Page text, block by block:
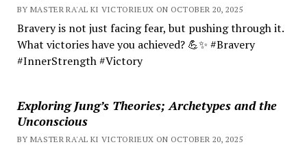
BY MASTER RA'AL KI VICTORIEUX ON OCTOBER 20, 2025
Bravery is not just facing fear, but pushing through it.
What victories have you achieved? 💪✨ #Bravery
#InnerStrength #Victory
Exploring Jung’s Theories; Archetypes and the
Unconscious
BY MASTER RA'AL KI VICTORIEUX ON OCTOBER 20, 2025